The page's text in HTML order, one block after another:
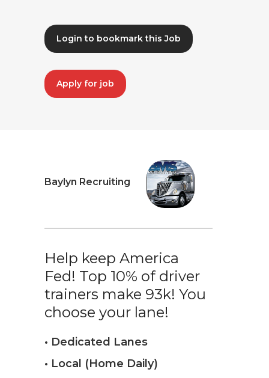
Login to bookmark this Job
Apply for job
Baylyn Recruiting
Help keep America
Fed! Top 10% of driver
trainers make 93k! You
choose your lane!
• Dedicated Lanes
• Local (Home Daily)